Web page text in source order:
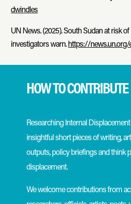
dwindles
UN News. (2025). South Sudan at risk
investigators warn.https://news.un.org/
HOW TO CONTRIBUTE
Researching Internal
insightful short pieces of writing,
outputs, policy briefings and think
displacement.
We welcome contributions from